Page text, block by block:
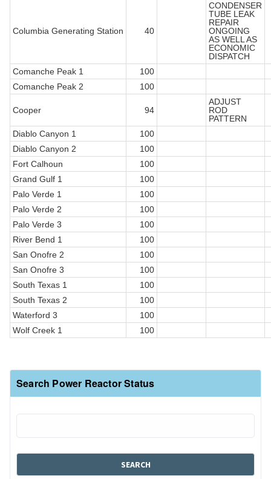
Columbia Generating Station 40
CONDENSER
TUBE LEAK
REPAIR
ONGOING
AS WELL AS
ECONOMIC
DISPATCH
Comanche Peak 1
100
Comanche Peak 2
100
Cooper 94
ADJUST
ROD
PATTERN
Diablo Canyon 1
100
Diablo Canyon 2
100
Fort Calhoun
100
Grand Gulf 1
100
Palo Verde 1
100
Palo Verde 2
100
Palo Verde 3
100
River Bend 1
100
San Onofre 2
100
San Onofre 3
100
South Texas 1
100
South Texas 2
100
Waterford 3
100
Wolf Creek 1
100
Search Power Reactor Status